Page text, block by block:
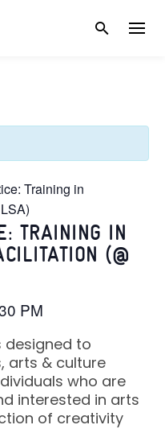
Training in
TRAINING IN
(@
PM
designed to
arts & culture
who are
interested in arts
of creativity